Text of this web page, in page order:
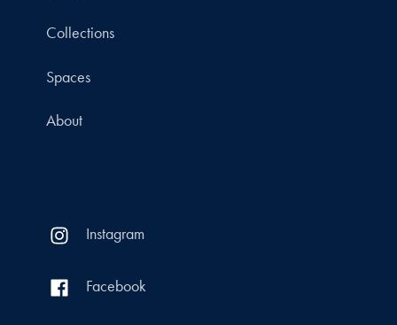
Collections
Spaces
About
Instagram
Facebook